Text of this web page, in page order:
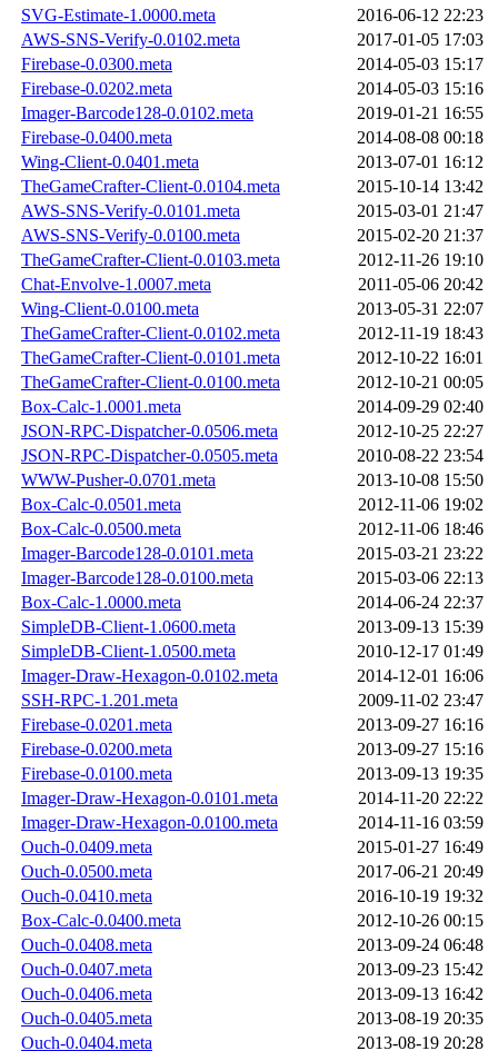
SVG-Estimate-1.0000.meta
2016-06-12 22:23
AWS-SNS-Verify-0.0102.meta
2017-01-05 17:03
Firebase-0.0300.meta
2014-05-03 15:17
Firebase-0.0202.meta
2014-05-03 15:16
Imager-Barcode128-0.0102.meta
2019-01-21 16:55
Firebase-0.0400.meta
2014-08-08 00:18
Wing-Client-0.0401.meta
2013-07-01 16:12
TheGameCrafter-Client-0.0104.meta
2015-10-14 13:42
AWS-SNS-Verify-0.0101.meta
2015-03-01 21:47
AWS-SNS-Verify-0.0100.meta
2015-02-20 21:37
TheGameCrafter-Client-0.0103.meta
2012-11-26 19:10
Chat-Envolve-1.0007.meta
2011-05-06 20:42
Wing-Client-0.0100.meta
2013-05-31 22:07
TheGameCrafter-Client-0.0102.meta
2012-11-19 18:43
TheGameCrafter-Client-0.0101.meta
2012-10-22 16:01
TheGameCrafter-Client-0.0100.meta
2012-10-21 00:05
Box-Calc-1.0001.meta
2014-09-29 02:40
JSON-RPC-Dispatcher-0.0506.meta
2012-10-25 22:27
JSON-RPC-Dispatcher-0.0505.meta
2010-08-22 23:54
WWW-Pusher-0.0701.meta
2013-10-08 15:50
Box-Calc-0.0501.meta
2012-11-06 19:02
Box-Calc-0.0500.meta
2012-11-06 18:46
Imager-Barcode128-0.0101.meta
2015-03-21 23:22
Imager-Barcode128-0.0100.meta
2015-03-06 22:13
Box-Calc-1.0000.meta
2014-06-24 22:37
SimpleDB-Client-1.0600.meta
2013-09-13 15:39
SimpleDB-Client-1.0500.meta
2010-12-17 01:49
Imager-Draw-Hexagon-0.0102.meta
2014-12-01 16:06
SSH-RPC-1.201.meta
2009-11-02 23:47
Firebase-0.0201.meta
2013-09-27 16:16
Firebase-0.0200.meta
2013-09-27 15:16
Firebase-0.0100.meta
2013-09-13 19:35
Imager-Draw-Hexagon-0.0101.meta
2014-11-20 22:22
Imager-Draw-Hexagon-0.0100.meta
2014-11-16 03:59
Ouch-0.0409.meta
2015-01-27 16:49
Ouch-0.0500.meta
2017-06-21 20:49
Ouch-0.0410.meta
2016-10-19 19:32
Box-Calc-0.0400.meta
2012-10-26 00:15
Ouch-0.0408.meta
2013-09-24 06:48
Ouch-0.0407.meta
2013-09-23 15:42
Ouch-0.0406.meta
2013-09-13 16:42
Ouch-0.0405.meta
2013-08-19 20:35
Ouch-0.0404.meta
2013-08-19 20:28